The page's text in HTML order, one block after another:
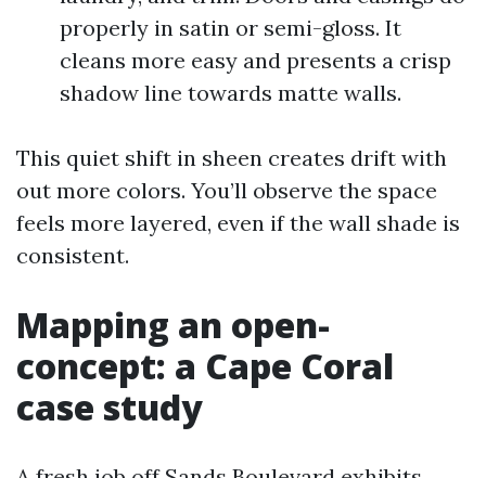
properly in satin or semi-gloss. It
cleans more easy and presents a crisp
shadow line towards matte walls.
This quiet shift in sheen creates drift with
out more colors. You’ll observe the space
feels more layered, even if the wall shade is
consistent.
Mapping an open-
concept: a Cape Coral
case study